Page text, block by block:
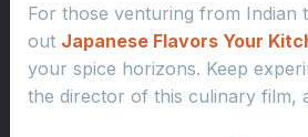
For those venturing from Indian
out Japanese Flavors Your
your spice horizons. Keep
the director of this culinary film,